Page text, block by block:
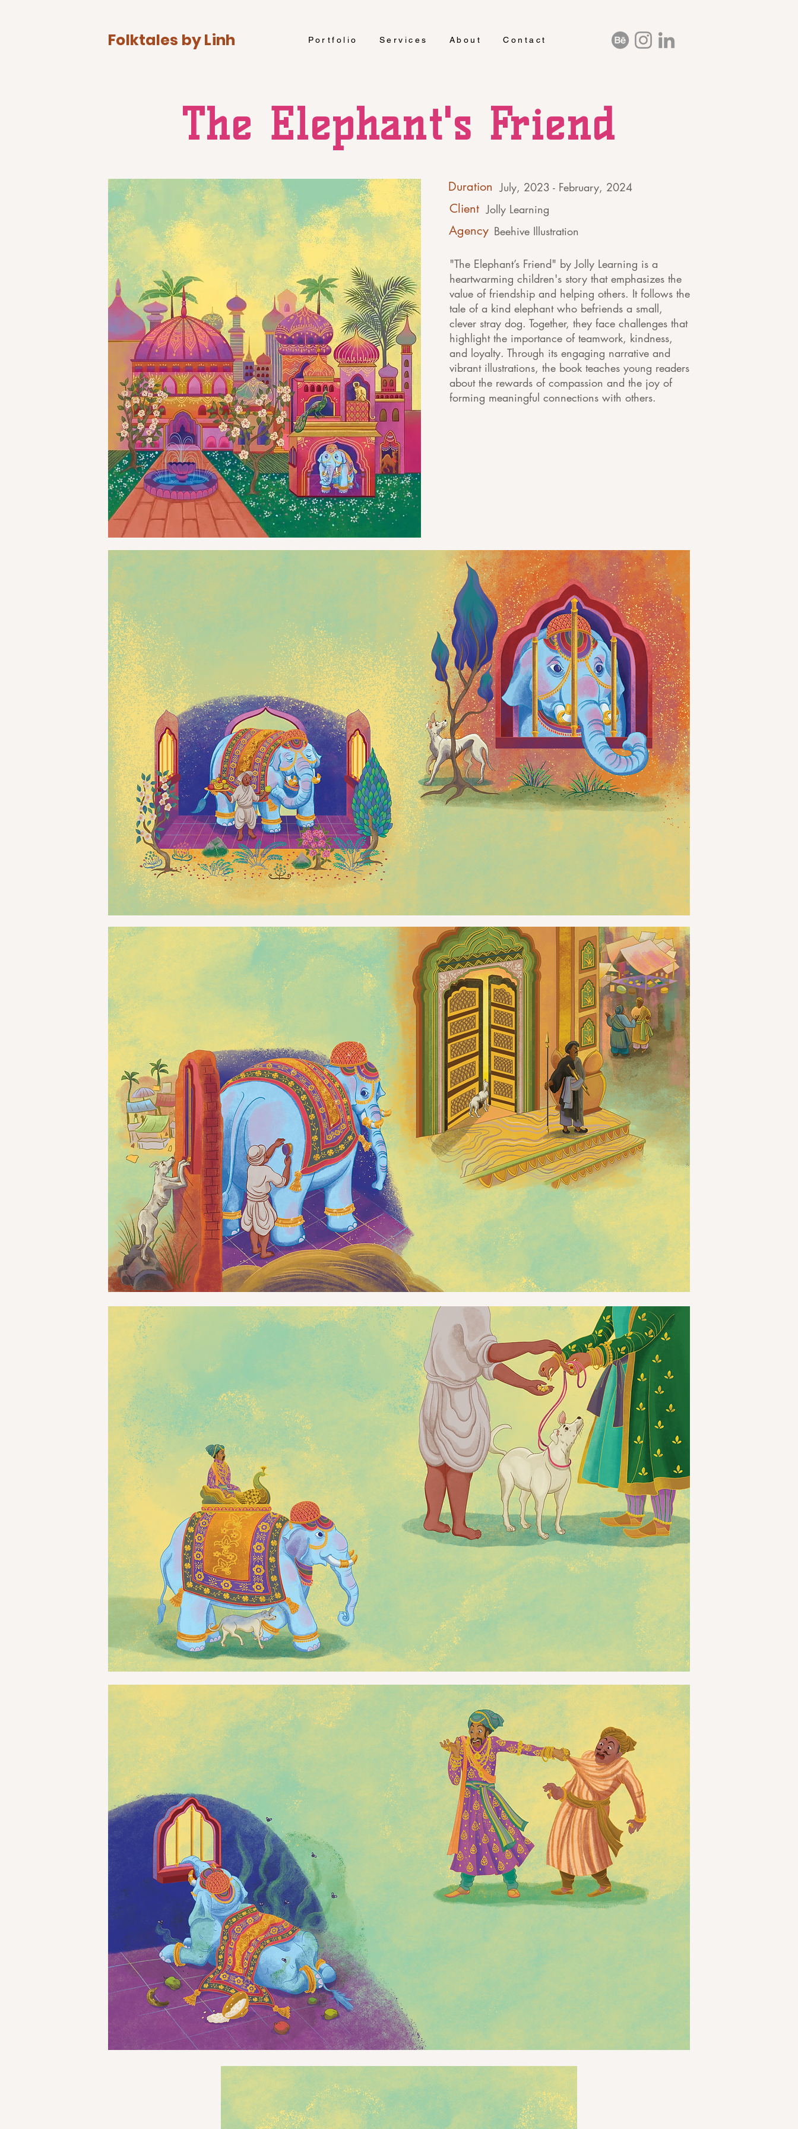
Folktales by Linh Portfolio Services About Contact
The Elephant's Friend
Duration July, 2023 - February, 2024
Client Jolly Learning
Agency Beehive Illustration
"The Elephant’s Friend" by Jolly Learning is a
heartwarming children's story that emphasizes the
value of friendship and helping others. It follows the
tale of a kind elephant who befriends a small,
clever stray dog. Together, they face challenges that
highlight the importance of teamwork, kindness,
and loyalty. Through its engaging narrative and
vibrant illustrations, the book teaches young readers
about the rewards of compassion and the joy of
forming meaningful connections with others.